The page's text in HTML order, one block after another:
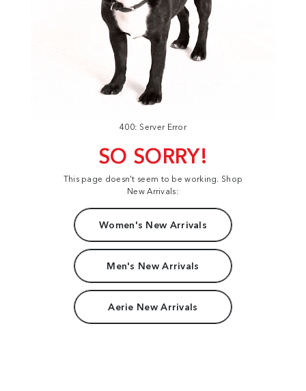
400: Server Error
SO SORRY!
This page doesn't seem to be working. Shop
New Arrivals:
Women's New Arrivals
Men's New Arrivals
Aerie New Arrivals